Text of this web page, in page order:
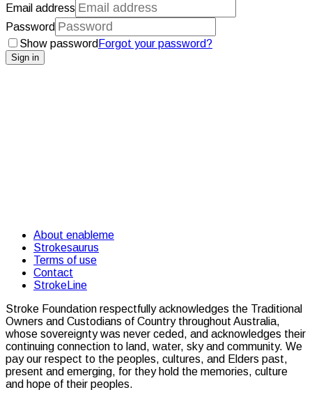
Email address
Password
Show password Forgot your password?
Sign in
About enableme
Strokesaurus
Terms of use
Contact
StrokeLine
Stroke Foundation respectfully acknowledges the Traditional
Owners and Custodians of Country throughout Australia,
whose sovereignty was never ceded, and acknowledges their
continuing connection to land, water, sky and community. We
pay our respect to the peoples, cultures, and Elders past,
present and emerging, for they hold the memories, culture
and hope of their peoples.